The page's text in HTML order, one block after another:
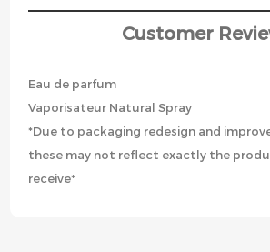
Customer
Eau de parfum
Vaporisateur Natural Spray
*Due to packaging redesign and
these may not reflect exactly the
receive*